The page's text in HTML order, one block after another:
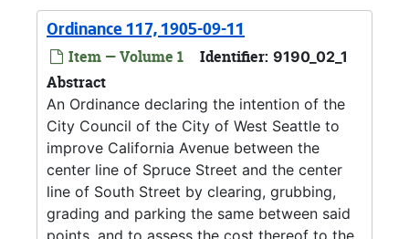
Ordinance 117, 1905-09-11
Item — Volume 1 Identifier: 9190_02_1
Abstract
An Ordinance declaring the intention of the
City Council of the City of West Seattle to
improve California Avenue between the
center line of Spruce Street and the center
line of South Street by clearing, grubbing,
grading and parking the same between said
points, and to assess the cost thereof to the